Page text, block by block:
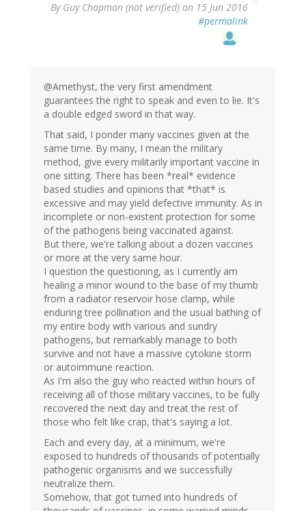
By Guy Chapman (not verified) on 15 Jun 2016
#permalink
verified)
@Amethyst, the very first amendment
guarantees the right to speak and even to lie. It's
a double edged sword in that way.
That said, I ponder many vaccines given at the
same time. By many, I mean the military
method, give every militarily important vaccine in
one sitting. There has been *real* evidence
based studies and opinions that *that* is
excessive and may yield defective immunity. As in
incomplete or non-existent protection for some
of the pathogens being vaccinated against.
But there, we're talking about a dozen vaccines
or more at the very same hour.
I question the questioning, as I currently am
healing a minor wound to the base of my thumb
from a radiator reservoir hose clamp, while
enduring tree pollination and the usual bathing of
my entire body with various and sundry
pathogens, but remarkably manage to both
survive and not have a massive cytokine storm
or autoimmune reaction.
As I'm also the guy who reacted within hours of
receiving all of those military vaccines, to be fully
recovered the next day and treat the rest of
those who felt like crap, that's saying a lot.
Each and every day, at a minimum, we're
exposed to hundreds of thousands of potentially
pathogenic organisms and we successfully
neutralize them.
Somehow, that got turned into hundreds of